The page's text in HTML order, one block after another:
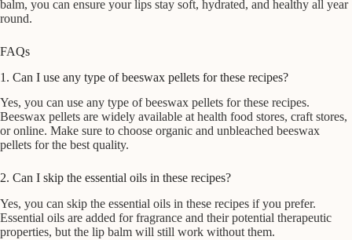
balm, you can ensure your lips stay soft, hydrated, and healthy all year
round.
FAQs
1. Can I use any type of beeswax pellets for these recipes?
Yes, you can use any type of beeswax pellets for these recipes.
Beeswax pellets are widely available at health food stores, craft stores,
or online. Make sure to choose organic and unbleached beeswax
pellets for the best quality.
2. Can I skip the essential oils in these recipes?
Yes, you can skip the essential oils in these recipes if you prefer.
Essential oils are added for fragrance and their potential therapeutic
properties, but the lip balm will still work without them.